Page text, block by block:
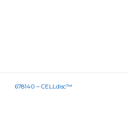
678140 – CELLdisc™